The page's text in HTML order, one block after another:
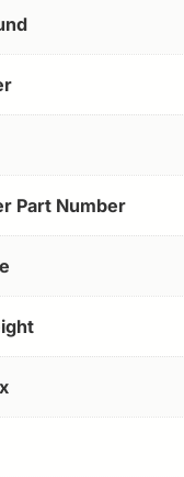
Part Number